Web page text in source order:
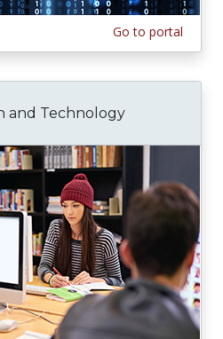
Go to portal
and Technology